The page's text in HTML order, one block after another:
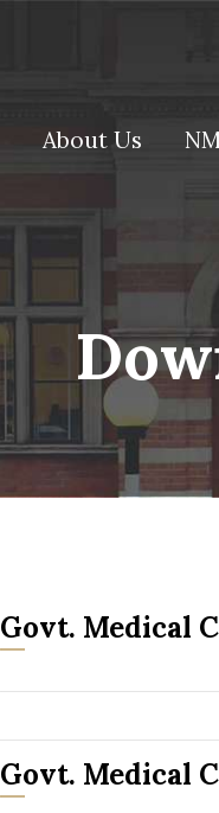
(current)
About Us
Govt. Medical
Govt. Medical